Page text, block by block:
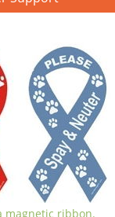
magnetic ribbon.